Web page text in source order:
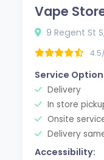
Vape
9 Regent St
Service
Delivery
In store
Onsite
Delivery
Accessibility: